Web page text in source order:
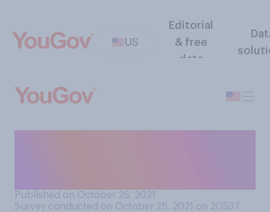
US
Editorial
& free
data
Published on October 25, 2021
Survey conducted on October 25, 2021 on 20537